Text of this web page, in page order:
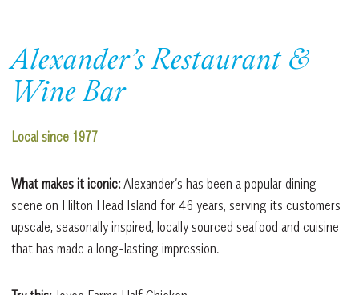
Alexander’s Restaurant &
Wine Bar
Local since 1977
What makes it iconic:Alexander’s has been a popular dining
scene on Hilton Head Island for 46 years, serving its customers
upscale, seasonally inspired, locally sourced seafood and cuisine
that has made a long-lasting impression.